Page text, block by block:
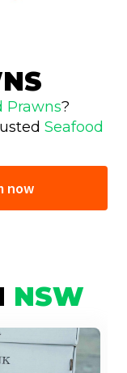
Prawns?
Seafood
now
NSW